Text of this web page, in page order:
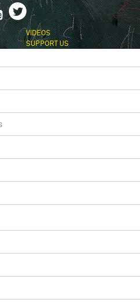
VIDEOS
SUPPORT US